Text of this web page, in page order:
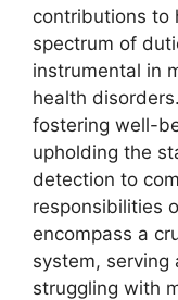
contributions to
spectrum of
instrumental in
health
fostering well-
upholding the
detection to
responsibilities
encompass a
system, serving
struggling with